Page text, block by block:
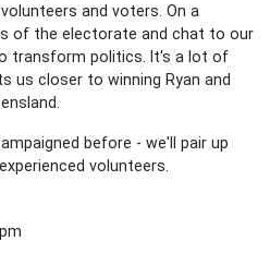
and voters. On a
of the electorate and chat to our
transform politics. It's a lot of
us closer to winning Ryan and
before - we'll pair up
volunteers.